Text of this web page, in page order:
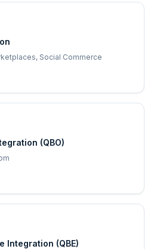
Social Commerce
(QBO)
Integration (QBE)